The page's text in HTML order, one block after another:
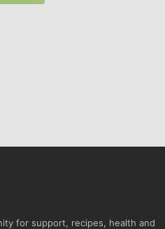
for support, recipes, health and